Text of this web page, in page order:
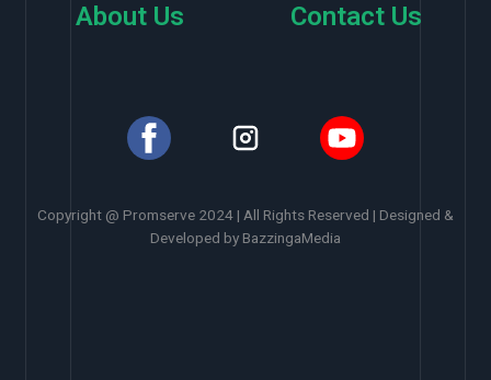
About Us
Contact Us
Copyright @ Promserve 2024 | All Rights Reserved | Designed &
Developed by BazzingaMedia